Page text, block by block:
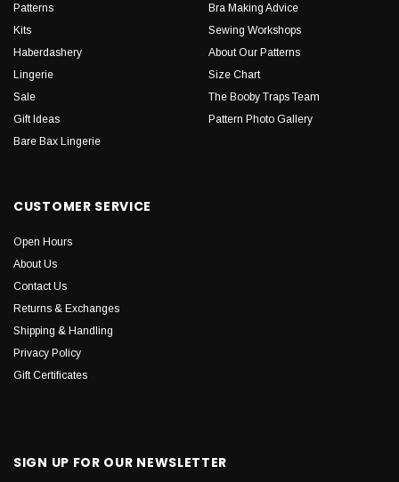
Patterns
Kits
Haberdashery
Lingerie
Sale
Gift Ideas
Bare Bax Lingerie
Bra Making Advice
Sewing Workshops
About Our Patterns
Size Chart
The Booby Traps Team
Pattern Photo Gallery
CUSTOMER SERVICE
Open Hours
About Us
Contact Us
Returns & Exchanges
Shipping & Handling
Privacy Policy
Gift Certificates
SIGN UP FOR OUR NEWSLETTER